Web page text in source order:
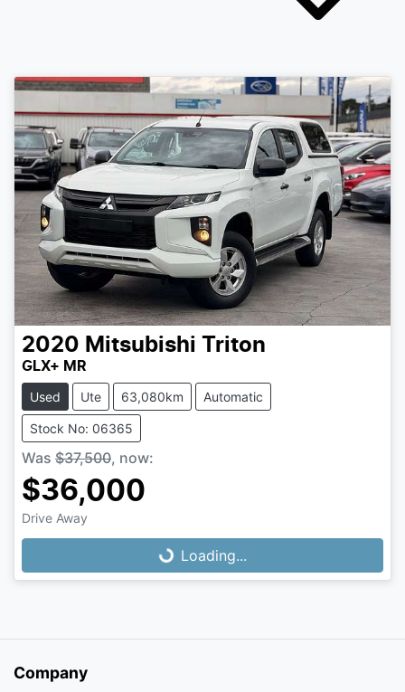
2020 Mitsubishi Triton
GLX+ MR
Used Ute 63,080km Automatic
Stock No: 06365
Was $37,500, now:
$36,000
Drive Away Loading...
Loading...
Company